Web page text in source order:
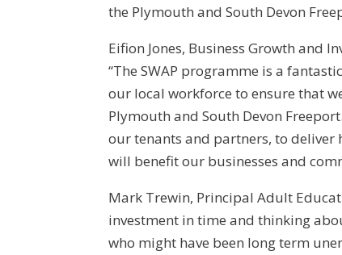
the Plymouth and South Devon
Eifion Jones, Business Growth and
“The SWAP programme is a
our local workforce to ensure that
Plymouth and South Devon
our tenants and partners, to
will benefit our businesses and
Mark Trewin, Principal Adult
investment in time and thinking
who might have been long term